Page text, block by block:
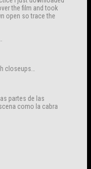
the film and took
open so trace the
closeups…
partes de las
como la cabra